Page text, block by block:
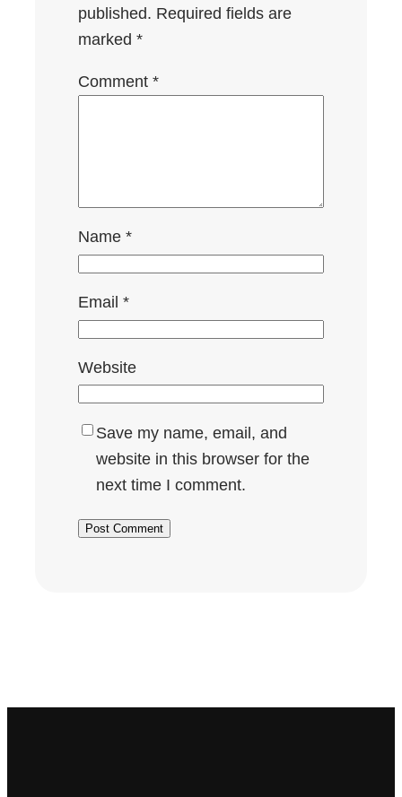
published. Required fields are
marked*
Comment*
Name*
Email*
Website
Save my name, email, and
website in this browser for the
next time I comment.